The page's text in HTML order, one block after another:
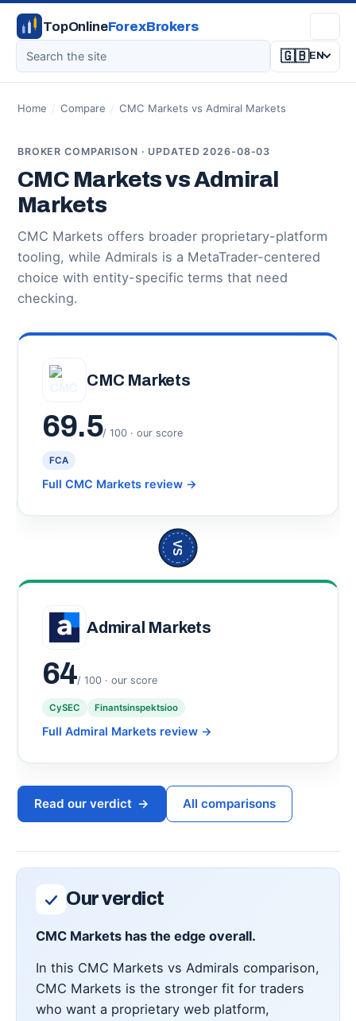
TopOnlineForexBrokers
🇬🇧EN
Home / Compare / CMC Markets vs Admiral Markets
BROKER COMPARISON · UPDATED 2026-08-03
CMC Markets vs Admiral
Markets
CMC Markets offers broader proprietary-platform
tooling, while Admirals is a MetaTrader-centered
choice with entity-specific terms that need
checking.
CMC Markets
69.5/ 100 · our score
FCA
Full CMC Markets review →
VS
Admiral Markets
64/ 100 · our score
CySEC Finantsinspektsioo
Full Admiral Markets review →
Read our verdict → All comparisons
Our verdict
CMC Markets has the edge overall.
In this CMC Markets vs Admirals comparison,
CMC Markets is the stronger fit for traders
who want a proprietary web platform,